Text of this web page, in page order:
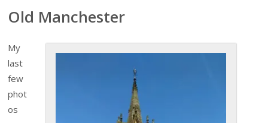
Old Manchester
My
last
few
phot
os